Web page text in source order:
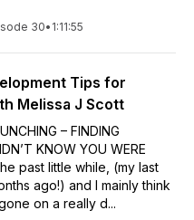
30• 1:11:55
Tips for
Melissa J Scott
– FINDING
KNOW YOU WERE
past little while, (my last
ago!) and I mainly think
on a really d...